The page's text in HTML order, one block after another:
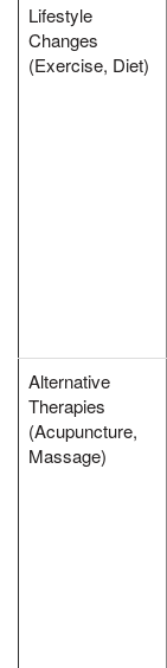
Lifestyle
Changes
(Exercise, Diet)
Alternative
Therapies
(Acupuncture,
Massage)